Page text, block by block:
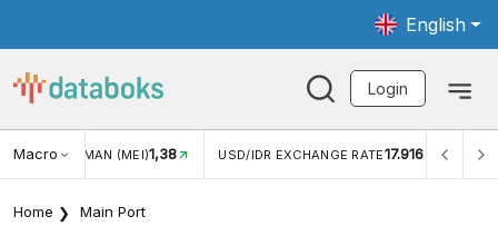
English
Login
Macro RATE 17.916 INFLASI YOY (JUL)2,88% INFLASI MOM
Home Main Port